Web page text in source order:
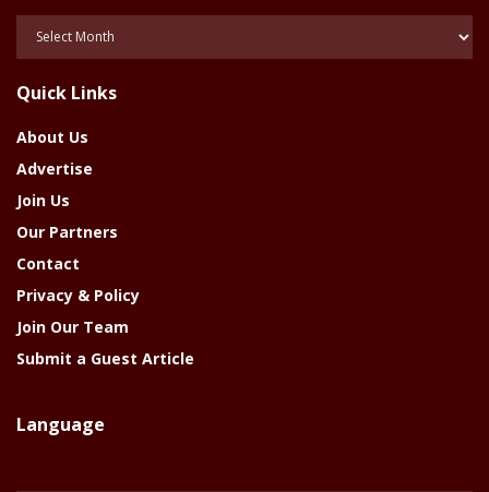
Posts
Year
Quick Links
About Us
Advertise
Join Us
Our Partners
Contact
Privacy & Policy
Join Our Team
Submit a Guest Article
Language